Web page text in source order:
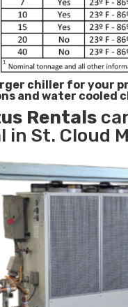
chiller for your
and water cooled
Rentals
in St. Cloud